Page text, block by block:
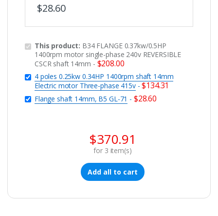
$28.60
This product: B34 FLANGE 0.37kw/0.5HP
1400rpm motor single-phase 240v REVERSIBLE
CSCR shaft 14mm - $208.00
4 poles 0.25kw 0.34HP 1400rpm shaft 14mm
Electric motor Three-phase 415v-$134.31
Flange shaft 14mm, B5 GL-71 - $28.60
$370.91
for 3 item(s)
Add all to cart